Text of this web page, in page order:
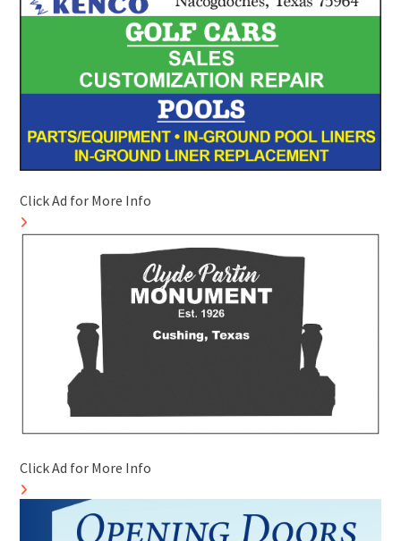
Click Ad for More Info
Click Ad for More Info